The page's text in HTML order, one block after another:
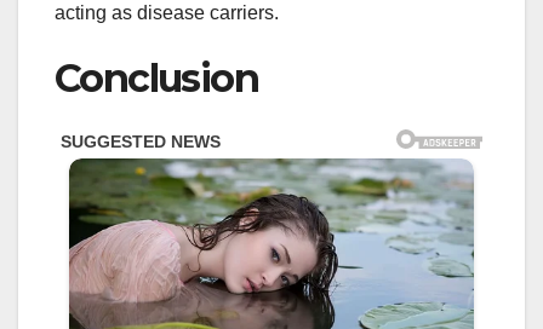
acting as disease carriers.
Conclusion